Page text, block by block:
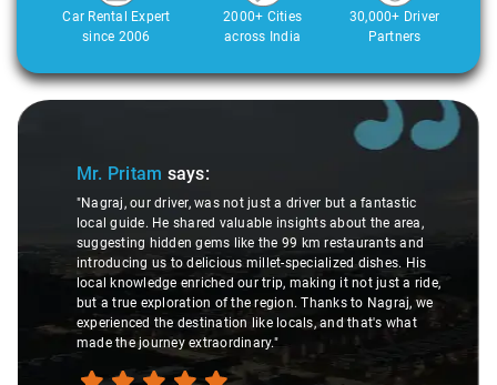
Car Rental Expert
since 2006
2000+ Cities
across India
30,000+ Driver
Partners
Slide 1 of 3
Mr. Pritam says:
"Nagraj, our driver, was not just a driver but a fantastic
local guide. He shared valuable insights about the area,
suggesting hidden gems like the 99 km restaurants and
introducing us to delicious millet-specialized dishes. His
local knowledge enriched our trip, making it not just a ride,
but a true exploration of the region. Thanks to Nagraj, we
experienced the destination like locals, and that's what
made the journey extraordinary."